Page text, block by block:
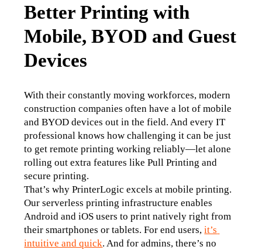
Better Printing with
Mobile, BYOD and Guest
Devices
With their constantly moving workforces, modern
construction companies often have a lot of mobile
and BYOD devices out in the field. And every IT
professional knows how challenging it can be just
to get remote printing working reliably—let alone
rolling out extra features like Pull Printing and
secure printing.
That’s why PrinterLogic excels at mobile printing.
Our serverless printing infrastructure enables
Android and iOS users to print natively right from
their smartphones or tablets. For end users, it’s
intuitive and quick. And for admins, there’s no